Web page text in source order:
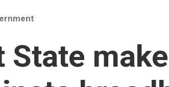
State